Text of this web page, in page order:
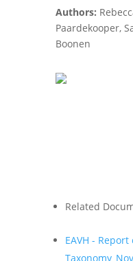
Authors:
Paardekooper,
Boonen
Related
EAVH - Report